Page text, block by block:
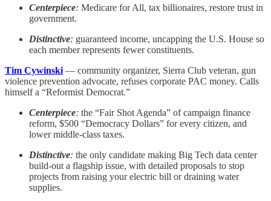
Centerpiece: Medicare for All, tax billionaires, restore trust in
government.
Distinctive: guaranteed income, uncapping the U.S. House so
each member represents fewer constituents.
Tim Cywinski — community organizer, Sierra Club veteran, gun
violence prevention advocate, refuses corporate PAC money. Calls
himself a “Reformist Democrat.”
Centerpiece: the “Fair Shot Agenda” of campaign finance
reform, $500 “Democracy Dollars” for every citizen, and
lower middle-class taxes.
Distinctive: the only candidate making Big Tech data center
build-out a flagship issue, with detailed proposals to stop
projects from raising your electric bill or draining water
supplies.